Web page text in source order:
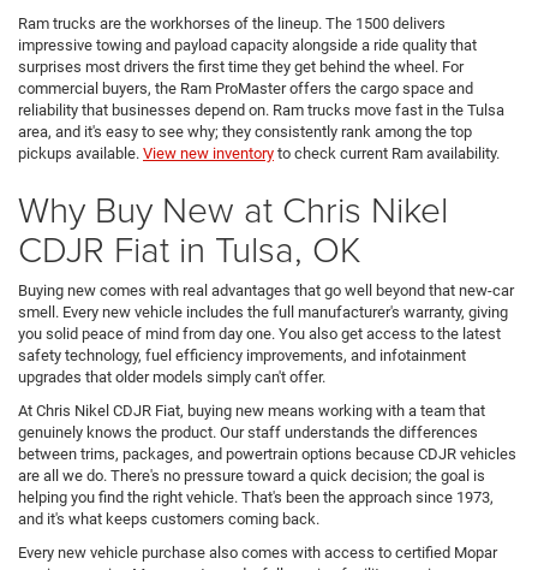
Ram trucks are the workhorses of the lineup. The 1500 delivers
impressive towing and payload capacity alongside a ride quality that
surprises most drivers the first time they get behind the wheel. For
commercial buyers, the Ram ProMaster offers the cargo space and
reliability that businesses depend on. Ram trucks move fast in the Tulsa
area, and it's easy to see why; they consistently rank among the top
pickups available. View new inventory to check current Ram availability.
Why Buy New at Chris Nikel
CDJR Fiat in Tulsa, OK
Buying new comes with real advantages that go well beyond that new-car
smell. Every new vehicle includes the full manufacturer's warranty, giving
you solid peace of mind from day one. You also get access to the latest
safety technology, fuel efficiency improvements, and infotainment
upgrades that older models simply can't offer.
At Chris Nikel CDJR Fiat, buying new means working with a team that
genuinely knows the product. Our staff understands the differences
between trims, packages, and powertrain options because CDJR vehicles
are all we do. There's no pressure toward a quick decision; the goal is
helping you find the right vehicle. That's been the approach since 1973,
and it's what keeps customers coming back.
Every new vehicle purchase also comes with access to certified Mopar